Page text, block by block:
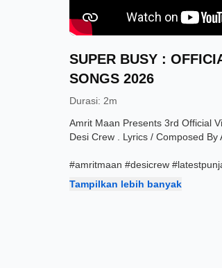
SUPER BUSY :
SONGS 2026
Durasi: 2m
Amrit Maan Presents 3rd Official
Desi Crew . Lyrics / Composed By
#amritmaan #desicrew
Tampilkan lebih banyak